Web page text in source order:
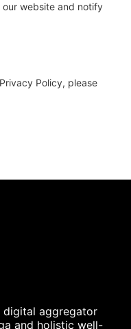
website and notify
Policy, please
aggregator
and holistic well-